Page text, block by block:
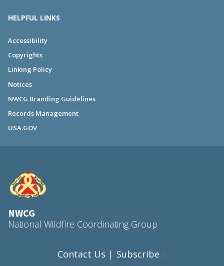
HELPFUL LINKS
Accessibility
Copyrights
Linking Policy
Notices
NWCG Branding Guidelines
Records Management
USA.GOV
NWCG
National Wildfire Coordinating Group
Contact Us | Subscribe